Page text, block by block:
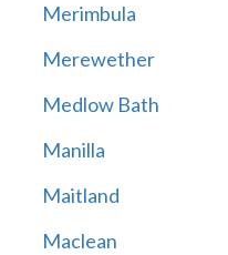
Merimbula
Merewether
Medlow Bath
Manilla
Maitland
Maclean